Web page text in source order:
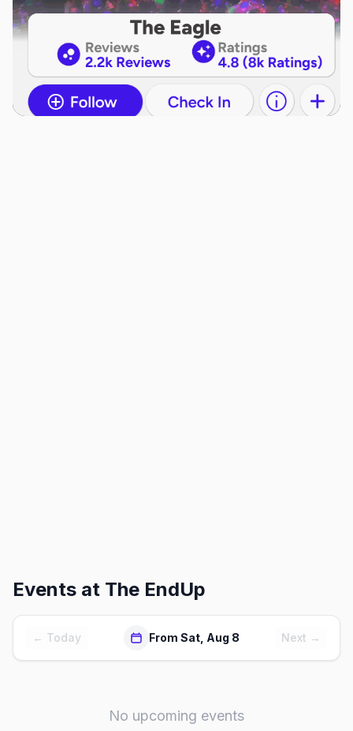
Events at The EndUp
← Today From Sat, Aug 8 Next →
No upcoming events